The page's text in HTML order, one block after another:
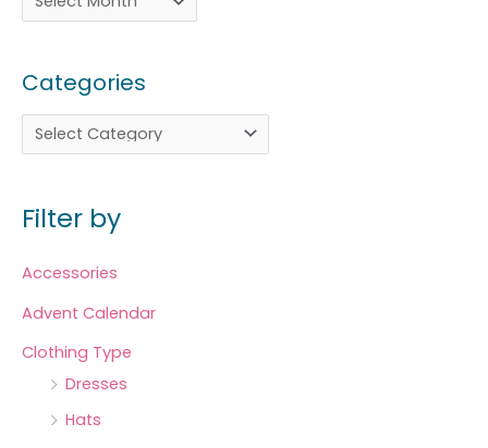
Categories
Filter by
Accessories
Advent Calendar
Clothing Type
Dresses
Hats